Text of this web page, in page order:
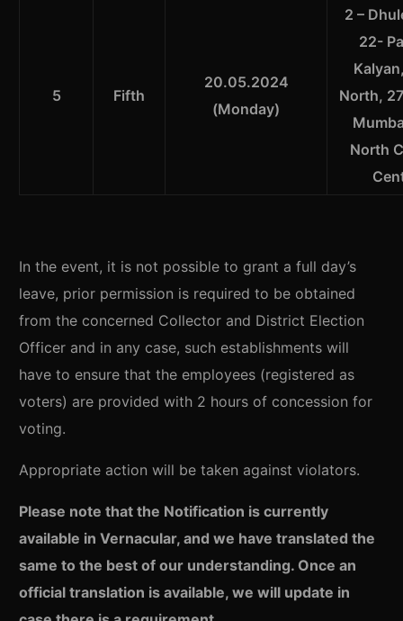
5 Fifth
20.05.2024
(Monday)
2 –
22-
North,
North
In the event, it is not possible to grant a full day’s
leave, prior permission is required to be obtained
from the concerned Collector and District Election
Officer and in any case, such establishments will
have to ensure that the employees (registered as
voters) are provided with 2 hours of concession for
voting.
Appropriate action will be taken against violators.
Please note that the Notification is currently
available in Vernacular, and we have translated the
same to the best of our understanding. Once an
official translation is available, we will update in